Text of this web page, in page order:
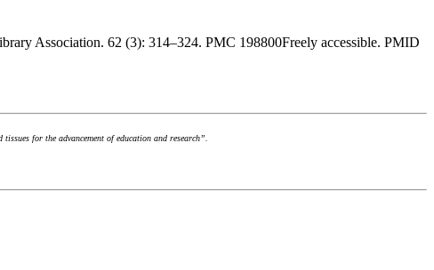
Association. 62 (3): 314–324. PMC 198800Freely accessible. PMID
for the advancement of education and research”.